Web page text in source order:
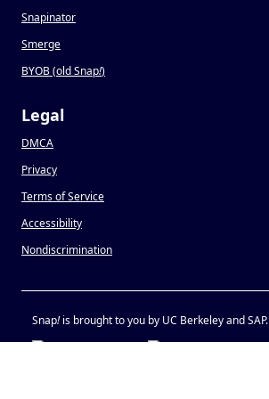
Snapinator
Smerge
BYOB (old Snap!)
Legal
DMCA
Privacy
Terms of Service
Accessibility
Nondiscrimination
Snap!is brought to you by UC Berkeley and SAP.